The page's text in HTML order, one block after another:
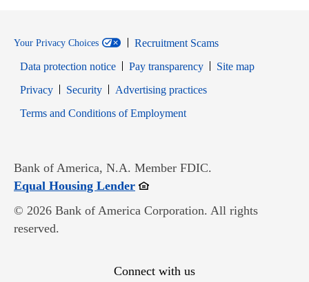
Your Privacy Choices
Recruitment Scams
Data protection notice
Pay transparency
Site map
PrivacyOpens in new window
SecurityOpens in new window
Advertising practices
Terms and Conditions of EmploymentOpens in new window
Bank of America, N.A. Member FDIC.
Equal Housing LenderOpens in new window
© 2026 Bank of America Corporation. All rights
reserved.
Connect with us